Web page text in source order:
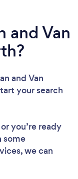
and Van
and Van
your search
you’re ready
some
we can